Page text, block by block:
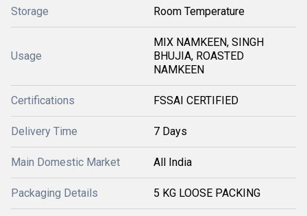
Storage Room Temperature
Usage
MIX NAMKEEN, SINGH
BHUJIA, ROASTED
NAMKEEN
Certifications FSSAI CERTIFIED
Delivery Time 7 Days
Main Domestic Market All India
Packaging Details 5 KG LOOSE PACKING